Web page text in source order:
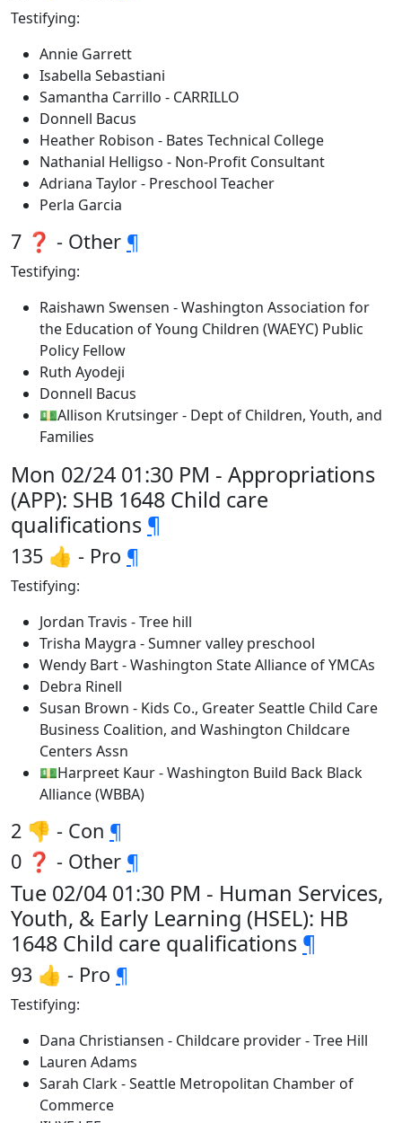
Testifying:
Annie Garrett
Isabella Sebastiani
Samantha Carrillo - CARRILLO
Donnell Bacus
Heather Robison - Bates Technical College
Nathanial Helligso - Non-Profit Consultant
Adriana Taylor - Preschool Teacher
Perla Garcia
7 ❓ - Other ¶
Testifying:
Raishawn Swensen - Washington Association for
the Education of Young Children (WAEYC) Public
Policy Fellow
Ruth Ayodeji
Donnell Bacus
💵Allison Krutsinger - Dept of Children, Youth, and
Families
Mon 02/24 01:30 PM - Appropriations
(APP): SHB 1648 Child care
qualifications ¶
135 👍 - Pro ¶
Testifying:
Jordan Travis - Tree hill
Trisha Maygra - Sumner valley preschool
Wendy Bart - Washington State Alliance of YMCAs
Debra Rinell
Susan Brown - Kids Co., Greater Seattle Child Care
Business Coalition, and Washington Childcare
Centers Assn
💵Harpreet Kaur - Washington Build Back Black
Alliance (WBBA)
2 👎 - Con ¶
0 ❓ - Other ¶
Tue 02/04 01:30 PM - Human Services,
Youth, & Early Learning (HSEL): HB
1648 Child care qualifications ¶
93 👍 - Pro ¶
Testifying:
Dana Christiansen - Childcare provider - Tree Hill
Lauren Adams
Sarah Clark - Seattle Metropolitan Chamber of
Commerce